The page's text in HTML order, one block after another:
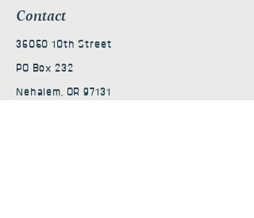
Contact
36050 10th Street
PO Box 232
Nehalem, OR 97131